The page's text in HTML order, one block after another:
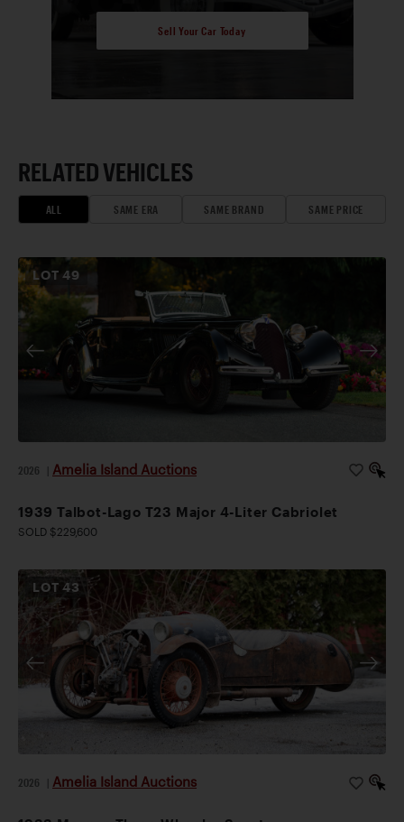
Sell Your Car Today
RELATED VEHICLES
ALL SAME ERA SAME BRAND SAME PRICE
LOT49
2026 Amelia Island Auctions
1939 Talbot-Lago T23 Major 4-Liter Cabriolet
SOLD $229,600
LOT43
2026 Amelia Island Auctions